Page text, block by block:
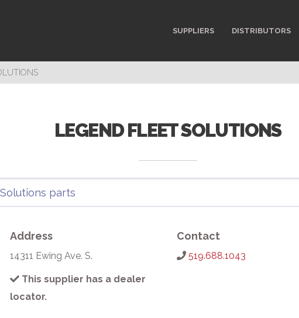
SUPPLIERS DISTRIBUTORS
LEGEND FLEET SOLUTIONS
Address
14311 Ewing Ave. S.
This supplier has a dealer
locator.
Contact
519.688.1043